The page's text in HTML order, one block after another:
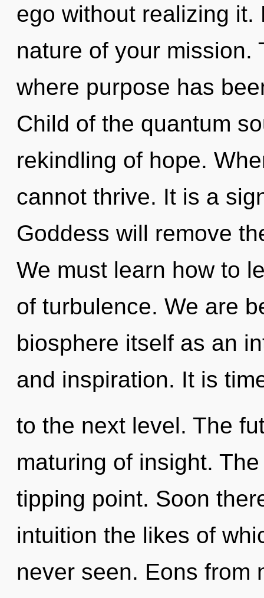
ego without realizing
nature of your mission.
where purpose has
Child of the quantum
rekindling of hope.
cannot thrive. It is a
Goddess will remove
We must learn how to
of turbulence. We are
biosphere itself as an
and inspiration. It is
to the next level. The
maturing of insight.
tipping point. Soon
intuition the likes of
never seen. Eons from